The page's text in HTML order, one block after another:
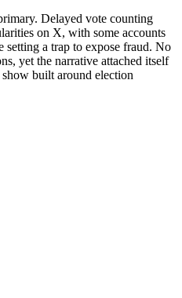
Delayed vote counting
on X, with some accounts
setting a trap to expose fraud. No
yet the narrative attached itself
built around election